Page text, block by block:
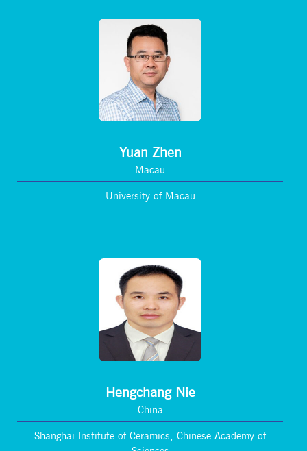
Yuan Zhen
Macau
University of Macau
Hengchang Nie
China
Shanghai Institute of Ceramics, Chinese Academy of